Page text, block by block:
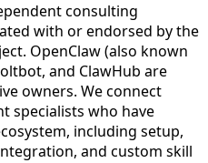
consulting
with or endorsed by the
OpenClaw (also known
and ClawHub are
owners. We connect
specialists who have
including setup,
and custom skill